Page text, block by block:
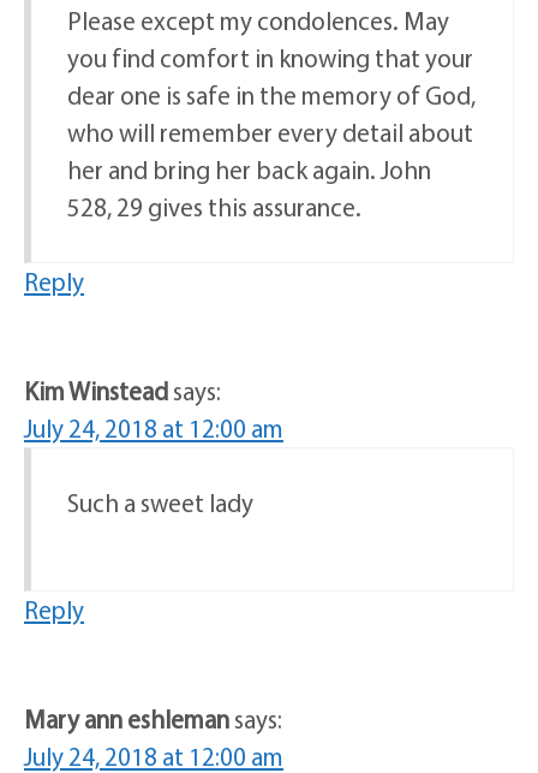
Please except my condolences. May
you find comfort in knowing that your
dear one is safe in the memory of God,
who will remember every detail about
her and bring her back again. John
528, 29 gives this assurance.
Reply
Kim Winsteadsays:
July 24, 2018 at 12:00 am
Such a sweet lady
Reply
Mary ann eshlemansays:
July 24, 2018 at 12:00 am